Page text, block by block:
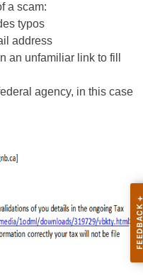
a scam:
typos
address
an unfamiliar link to fill
agency, in this case